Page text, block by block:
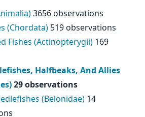
3656 observations
(Chordata) 519 observations
Fishes (Actinopterygii) 169
Halfbeaks, And Allies
29 observations
(Belonidae) 14